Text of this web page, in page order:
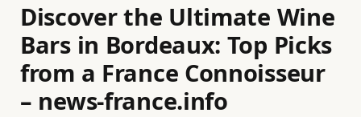
Discover the Ultimate Wine
Bars in Bordeaux: Top Picks
from a France Connoisseur
– news-france.info